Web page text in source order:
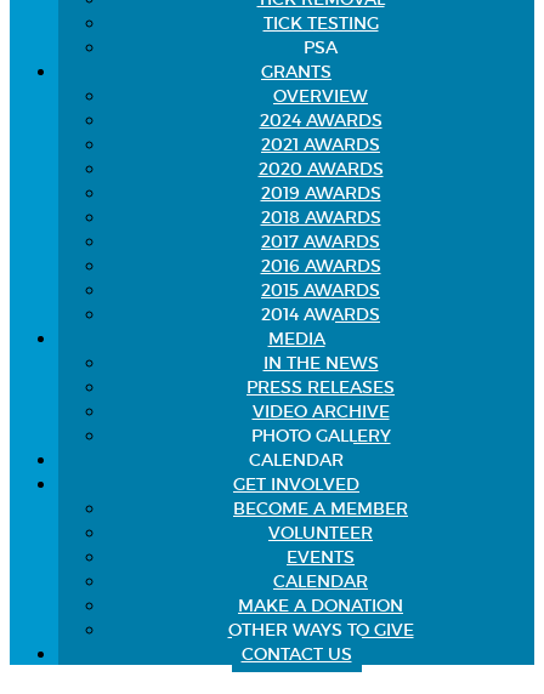
TICK TESTING
PSA
GRANTS
OVERVIEW
2024 AWARDS
2021 AWARDS
2020 AWARDS
2019 AWARDS
2018 AWARDS
2017 AWARDS
2016 AWARDS
2015 AWARDS
2014 AWARDS
MEDIA
IN THE NEWS
PRESS RELEASES
VIDEO ARCHIVE
PHOTO GALLERY
CALENDAR
GET INVOLVED
BECOME A MEMBER
VOLUNTEER
EVENTS
CALENDAR
MAKE A DONATION
OTHER WAYS TO GIVE
CONTACT US